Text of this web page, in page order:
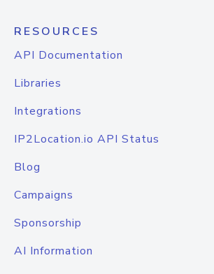
RESOURCES
API Documentation
Libraries
Integrations
IP2Location.io API Status
Blog
Campaigns
Sponsorship
AI Information